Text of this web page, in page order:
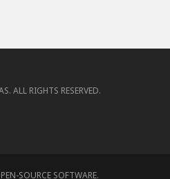
. ALL RIGHTS RESERVED.
SOURCE SOFTWARE.